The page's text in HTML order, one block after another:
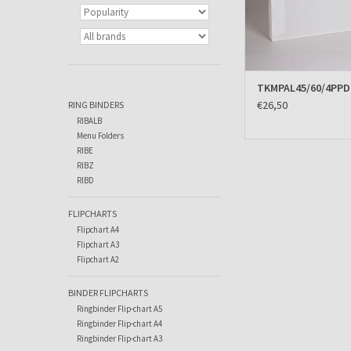
RING BINDERS
RIBALB
Menu Folders
RIBE
RIBZ
RIBD
FLIPCHARTS
Flipchart A4
Flipchart A3
Flipchart A2
BINDER FLIPCHARTS
Ringbinder Flip-chart A5
Ringbinder Flip-chart A4
Ringbinder Flip-chart A3
TKMPAL45/60/
€26,50